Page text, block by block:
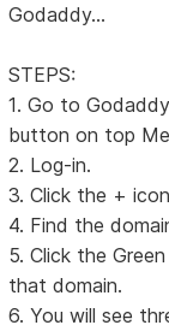
Godaddy...
STEPS:
1. Go to
button on top
2. Log-in.
3. Click the +
4. Find the
5. Click the
that domain.
6. You will see